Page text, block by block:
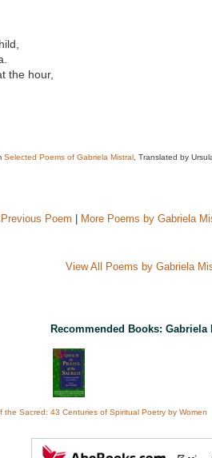
the hour,
Selected Poems of Gabriela Mistral , Translated by
Poem More Poems by Gabriela
View All Poems by Gabriela
Recommended Books: Gabriela
the Sacred: 43 Centuries of Spiritual Poetry by Women